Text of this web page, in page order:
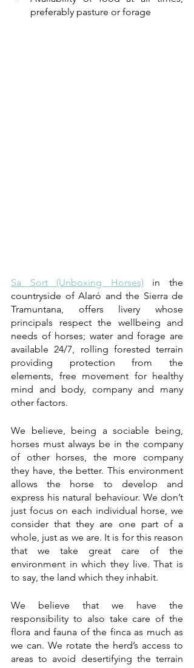
preferably pasture or forage
Sa Sort (Unboxing Horses) in the
countryside of Alaró and the Sierra de
Tramuntana, offers livery whose
principals respect the wellbeing and
needs of horses; water and forage are
available 24/7, rolling forested terrain
providing protection from the
elements, free movement for healthy
mind and body, company and many
other factors.
We believe, being a sociable being,
horses must always be in the company
of other horses, the more company
they have, the better. This environment
allows the horse to develop and
express his natural behaviour. We don’t
just focus on each individual horse, we
consider that they are one part of a
whole, just as we are. It is for this reason
that we take great care of the
environment in which they live. That is
to say, the land which they inhabit.
We believe that we have the
responsibility to also take care of the
flora and fauna of the finca as much as
we can. We rotate the herd’s access to
areas to avoid desertifying the terrain